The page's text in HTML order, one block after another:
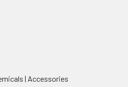
| Accessories